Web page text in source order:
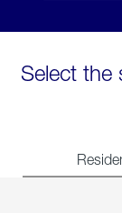
Select the